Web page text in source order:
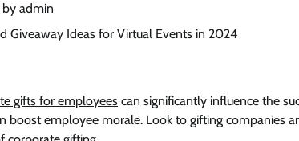
by admin
gifts for employees can significantly influence the
boost employee morale. Look to gifting companies